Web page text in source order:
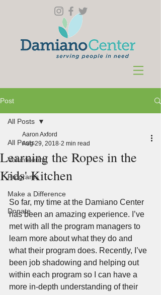
Post
All Posts
Volunteering
Programs
Make a Difference
Donate
All Posts
Learning the Ropes in the
Kids' Kitchen
Aaron Axford
Aug 29, 2018 2 min read
So far, my time at the Damiano Center
has been an amazing experience. I’ve
met with all the program managers to
learn more about what they do and
what their program does. Recently, I’ve
been job shadowing and helping out
within each program so I can have a
more in-depth understanding of their